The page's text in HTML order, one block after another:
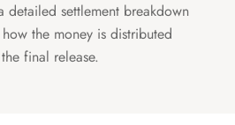
detailed settlement breakdown
the money is distributed
final release.